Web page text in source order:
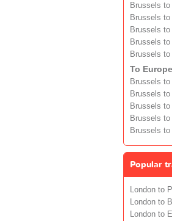
Brussels
Brussels
Brussels to
Brussels
Brussels
To Europe
Brussels
Brussels
Brussels
Brussels
Brussels
Popular
London to
London to
London to